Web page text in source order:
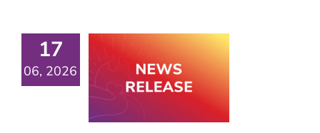
17
06, 2026